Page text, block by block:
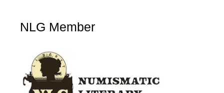
NLG Member